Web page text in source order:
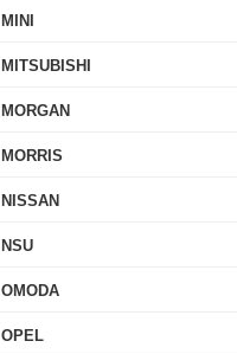
MINI
MITSUBISHI
MORGAN
MORRIS
NISSAN
NSU
OMODA
OPEL